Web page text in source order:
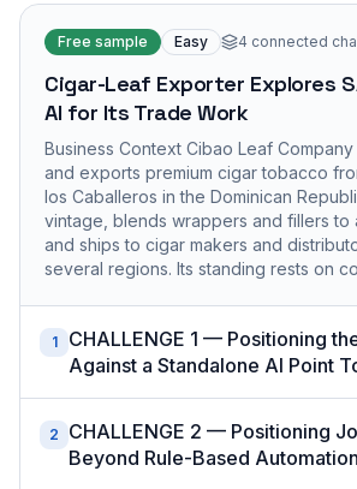
Free sample Easy 4 connected
Cigar-Leaf Exporter Explores
AI for Its Trade Work
Business Context Cibao Leaf
and exports premium cigar tobacco
los Caballeros in the Dominican
vintage, blends wrappers and fillers to
and ships to cigar makers and
several regions. Its standing rests on
1
CHALLENGE 1 — Positioning
Against a Standalone AI Point
2
CHALLENGE 2 — Positioning
Beyond Rule-Based Automation